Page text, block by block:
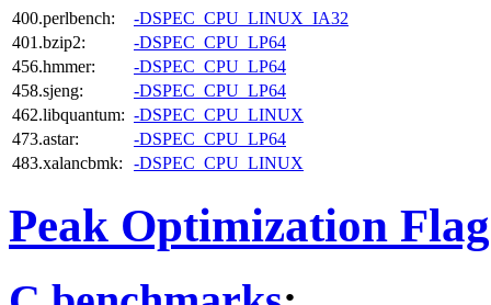
400.perlbench:
-DSPEC_CPU_LINUX_IA32
401.bzip2:
-DSPEC_CPU_LP64
456.hmmer:
-DSPEC_CPU_LP64
458.sjeng:
-DSPEC_CPU_LP64
462.libquantum: -DSPEC_CPU_LINUX
473.astar:
-DSPEC_CPU_LP64
483.xalancbmk:
-DSPEC_CPU_LINUX
Peak Optimization